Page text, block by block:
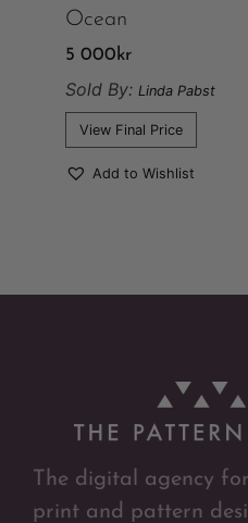
Ocean
5 000 kr
Sold By: Linda Pabst
View Final Price
Add to Wishlist
The digital agency
print and pattern